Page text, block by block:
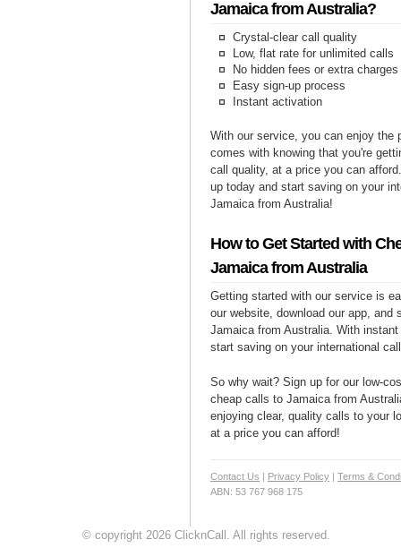
Jamaica from Australia?
Crystal-clear call quality
Low, flat rate for unlimited calls
No hidden fees or extra charges
Easy sign-up process
Instant activation
With our service, you can enjoy the
comes with knowing that you're
call quality, at a price you can
up today and start saving on your
Jamaica from Australia!
How to Get Started with
Jamaica from Australia
Getting started with our service is
our website, download our app, and
Jamaica from Australia. With
start saving on your international
So why wait? Sign up for our low-
cheap calls to Jamaica from
enjoying clear, quality calls to your
at a price you can afford!
Contact Us | Privacy Policy | Terms &
ABN: 53 767 968 175
© copyright 2026 ClicknCall. All rights reserved.